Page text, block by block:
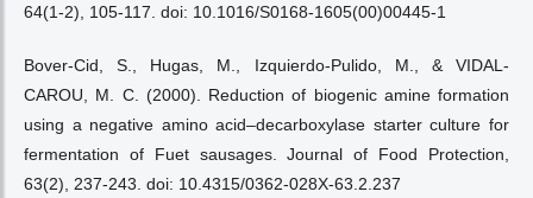
64(1-2), 105-117. doi: 10.1016/S0168-1605(00)00445-1
Bover-Cid, S., Hugas, M., Izquierdo-Pulido, M., & VIDAL-
CAROU, M. C. (2000). Reduction of biogenic amine formation
using a negative amino acid–decarboxylase starter culture for
fermentation of Fuet sausages. Journal of Food Protection,
63(2), 237-243. doi: 10.4315/0362-028X-63.2.237